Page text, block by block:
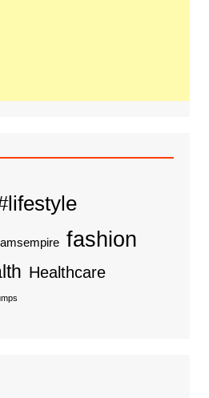
fashion
Healthcare